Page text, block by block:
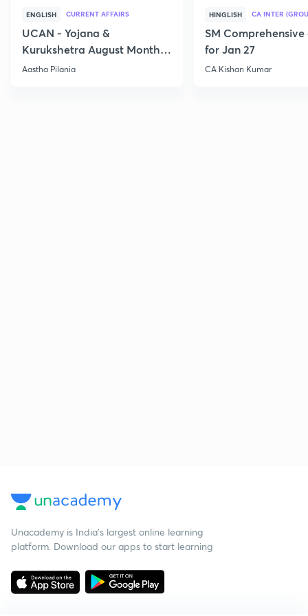
ENGLISH CURRENT AFFAIRS
UCAN - Yojana &
Kurukshetra August Monthly
Current Affairs
Aastha Pilania
HINGLISH CA INTER
SM Comprehensive
for Jan 27
CA Kishan Kumar
Unacademy is India’s largest online learning
platform. Download our apps to start learning